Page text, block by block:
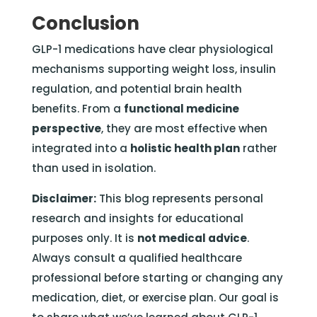
Conclusion
GLP-1 medications have clear physiological
mechanisms supporting weight loss, insulin
regulation, and potential brain health
benefits. From a functional medicine
perspective, they are most effective when
integrated into a holistic health planrather
than used in isolation.
Disclaimer:This blog represents personal
research and insights for educational
purposes only. It is not medical advice.
Always consult a qualified healthcare
professional before starting or changing any
medication, diet, or exercise plan. Our goal is